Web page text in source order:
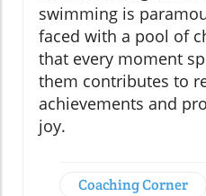
swimming is
faced with a pool of
that every moment
them contributes to
achievements and
joy.
Coaching Corner